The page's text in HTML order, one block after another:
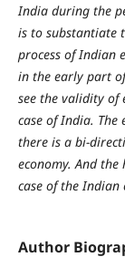
India during the
is to substantiate
process of Indian
in the early part
see the validity of
case of India.
there is a bi-
economy. And
case of the Indian
Author